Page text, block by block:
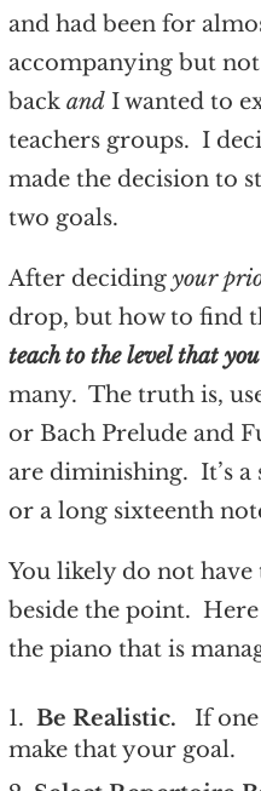
and had been for
accompanying but
backandI wanted to
teachers groups. I
made the decision to
two goals.
After decidingyour
drop, but how to find
teach to the level that
many. The truth is,
or Bach Prelude and
are diminishing. It’s
or a long sixteenth
You likely do not
beside the point.
the piano that is
Be Realistic. If one
make that your goal.